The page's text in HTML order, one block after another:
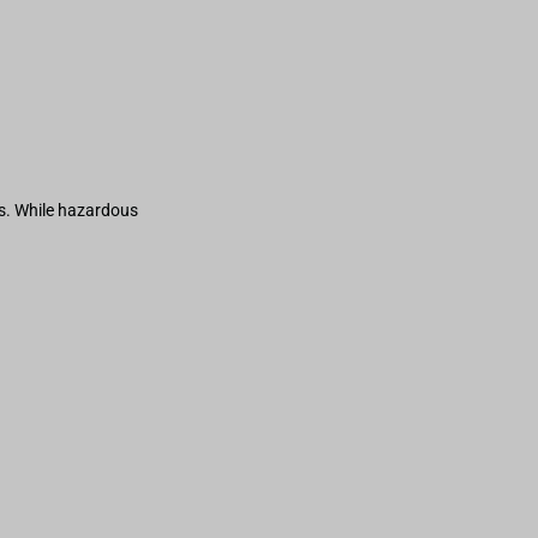
While hazardous